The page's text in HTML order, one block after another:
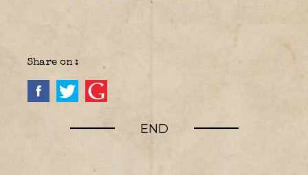
Share on :
END